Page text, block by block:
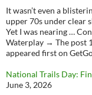
It wasn’t even a
upper 70s under clear
Yet I was nearing …
Waterplay → The post
appeared first on
National Trails Day:
June 3, 2026